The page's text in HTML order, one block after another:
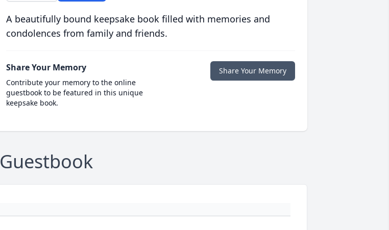
A beautifully bound keepsake book filled with memories and
condolences from family and friends.
Share Your Memory
Contribute your memory to the online
guestbook to be featured in this unique
keepsake book.
Share Your Memory
Guestbook